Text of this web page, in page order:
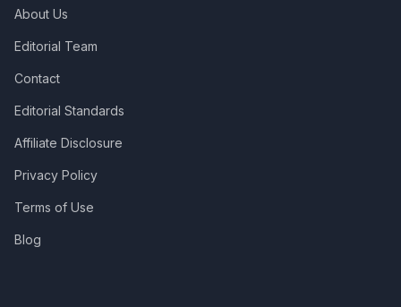
About Us
Editorial Team
Contact
Editorial Standards
Affiliate Disclosure
Privacy Policy
Terms of Use
Blog